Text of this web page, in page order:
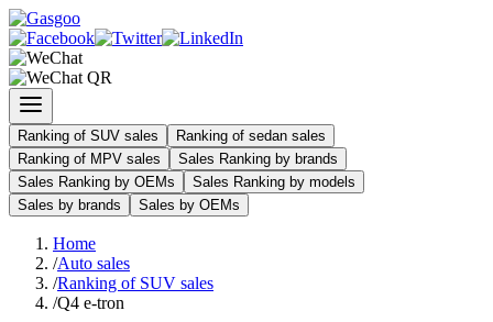
Ranking of SUV sales
Ranking of sedan sales
Ranking of MPV sales
Sales Ranking by brands
Sales Ranking by OEMs
Sales Ranking by models
Sales by brands
Sales by OEMs
Home
/Auto sales
/Ranking of SUV sales
/Q4 e-tron